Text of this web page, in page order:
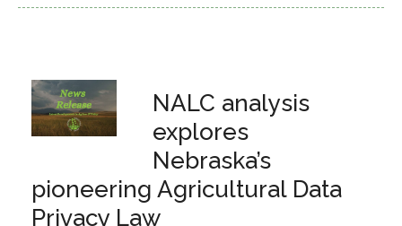
NALC analysis
explores
Nebraska’s
pioneering Agricultural Data
Privacy Law